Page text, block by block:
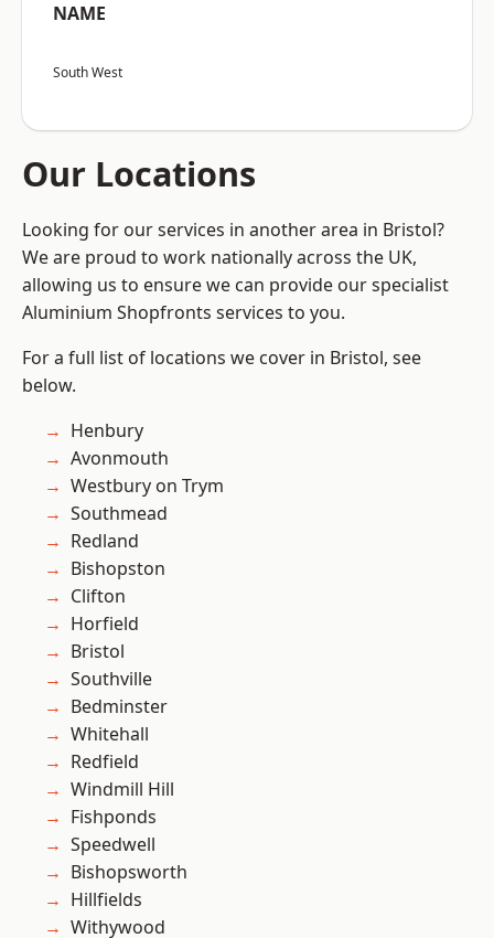
NAME
South West
Our Locations
Looking for our services in another area in Bristol?
We are proud to work nationally across the UK,
allowing us to ensure we can provide our specialist
Aluminium Shopfronts services to you.
For a full list of locations we cover in Bristol, see
below.
Henbury
Avonmouth
Westbury on Trym
Southmead
Redland
Bishopston
Clifton
Horfield
Bristol
Southville
Bedminster
Whitehall
Redfield
Windmill Hill
Fishponds
Speedwell
Bishopsworth
Hillfields
Withywood